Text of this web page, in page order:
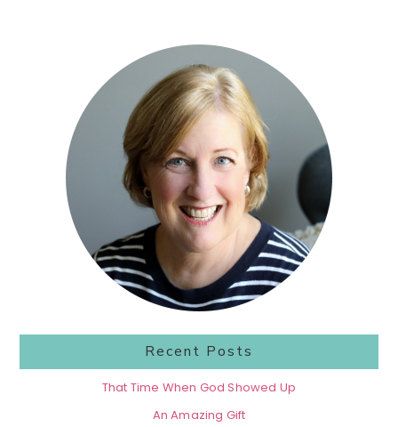
Sidebar
Recent Posts
That Time When God Showed Up
An Amazing Gift